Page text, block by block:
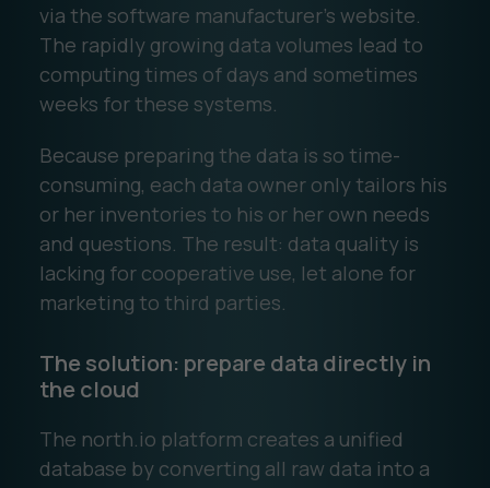
via the software manufacturer's website.
The rapidly growing data volumes lead to
computing times of days and sometimes
weeks for these systems.
Because preparing the data is so time-
consuming, each data owner only tailors his
or her inventories to his or her own needs
and questions. The result: data quality is
lacking for cooperative use, let alone for
marketing to third parties.
The solution: prepare data directly in
the cloud
The north.io platform creates a unified
database by converting all raw data into a